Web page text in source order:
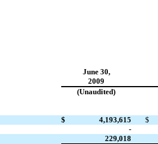
June 30,
2009
(Unaudited)
$ 4,193,615 $
-
229,018